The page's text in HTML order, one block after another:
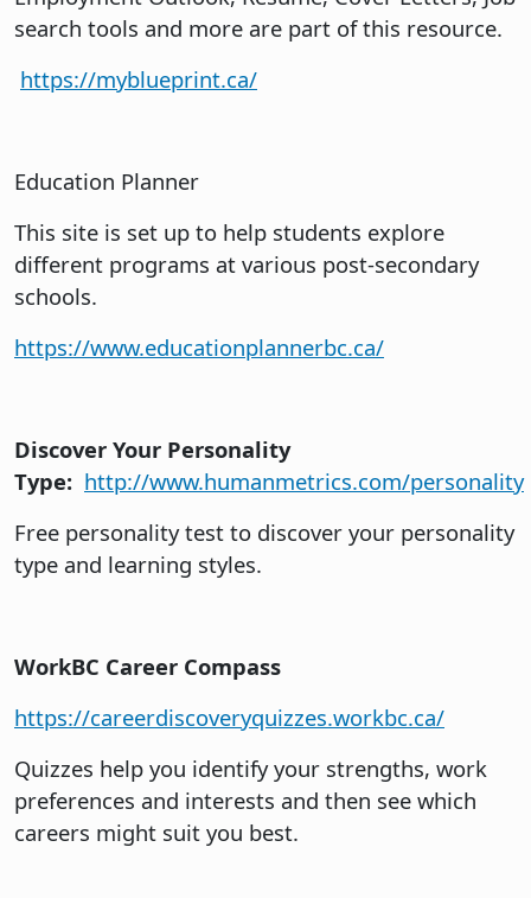
search tools and more are part of this resource.
https://myblueprint.ca/
Education Planner
This site is set up to help students explore
different programs at various post-secondary
schools.
https://www.educationplannerbc.ca/
Discover Your Personality
Type: http://www.humanmetrics.com/personality
Free personality test to discover your personality
type and learning styles.
WorkBC Career Compass
https://careerdiscoveryquizzes.workbc.ca/
Quizzes help you identify your strengths, work
preferences and interests and then see which
careers might suit you best.